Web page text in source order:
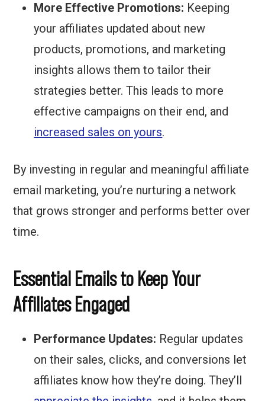
More Effective Promotions: Keeping
your affiliates updated about new
products, promotions, and marketing
insights allows them to tailor their
strategies better. This leads to more
effective campaigns on their end, and
increased sales on yours.
By investing in regular and meaningful affiliate
email marketing, you’re nurturing a network
that grows stronger and performs better over
time.
Essential Emails to Keep Your
Affiliates Engaged
Performance Updates: Regular updates
on their sales, clicks, and conversions let
affiliates know how they’re doing. They’ll